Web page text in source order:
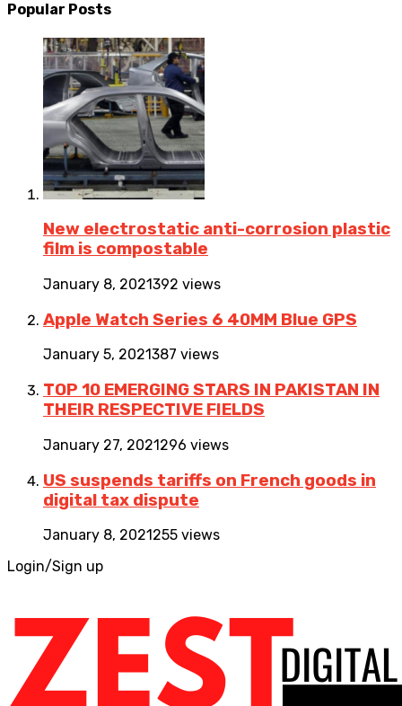
Popular Posts
New electrostatic anti-corrosion plastic
film is compostable
January 8, 2021392 views
Apple Watch Series 6 40MM Blue GPS
January 5, 2021387 views
TOP 10 EMERGING STARS IN PAKISTAN IN
THEIR RESPECTIVE FIELDS
January 27, 2021296 views
US suspends tariffs on French goods in
digital tax dispute
January 8, 2021 255 views
Login/Sign up